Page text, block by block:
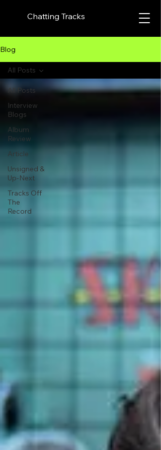
Chatting Tracks
Blog
All Posts
Interview
Blogs
Album
Review
Article
Unsigned &
Up-Next
Tracks Off
The
Record
All Posts